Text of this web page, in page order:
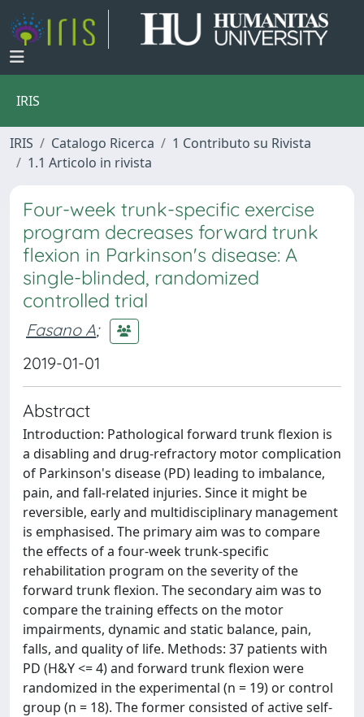
IRIS
IRIS Catalogo Ricerca
1 Contributo su Rivista
1.1 Articolo in rivista
Four-week trunk-specific exercise
program decreases forward trunk
flexion in Parkinson's disease: A
single-blinded, randomized
controlled trial
Fasano A;
2019-01-01
Abstract
Introduction: Pathological forward trunk flexion is
a disabling and drug-refractory motor complication
of Parkinson's disease (PD) leading to imbalance,
pain, and fall-related injuries. Since it might be
reversible, early and multidisciplinary management
is emphasised. The primary aim was to compare
the effects of a four-week trunk-specific
rehabilitation program on the severity of the
forward trunk flexion. The secondary aim was to
compare the training effects on the motor
impairments, dynamic and static balance, pain,
falls, and quality of life. Methods: 37 patients with
PD (H&Y <= 4) and forward trunk flexion were
randomized in the experimental (n = 19) or control
group (n = 18). The former consisted of active self-